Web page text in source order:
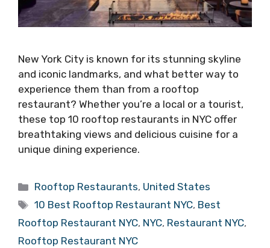
New York City is known for its stunning skyline
and iconic landmarks, and what better way to
experience them than from a rooftop
restaurant? Whether you’re a local or a tourist,
these top 10 rooftop restaurants in NYC offer
breathtaking views and delicious cuisine for a
unique dining experience.
Categories
Rooftop Restaurants, United States
Tags
10 Best Rooftop Restaurant NYC, Best
Rooftop Restaurant NYC, NYC, Restaurant NYC,
Rooftop Restaurant NYC